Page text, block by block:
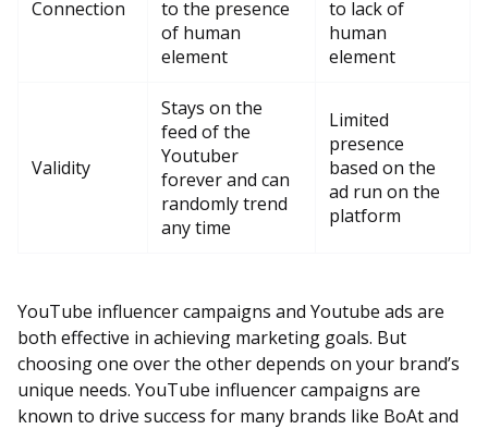
Connection
to the presence
of human
element
to lack of
human
element
Validity
Stays on the
feed of the
Youtuber
forever and can
randomly trend
any time
Limited
presence
based on the
ad run on the
platform
YouTube influencer campaigns and Youtube ads are
both effective in achieving marketing goals. But
choosing one over the other depends on your brand’s
unique needs. YouTube influencer campaigns are
known to drive success for many brands like BoAt and